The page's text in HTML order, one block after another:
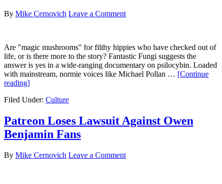
By Mike Cernovich Leave a Comment
Are "magic mushrooms" for filthy hippies who have checked out of
life, or is there more to the story? Fantastic Fungi suggests the
answer is yes in a wide-ranging documentary on psilocybin. Loaded
with mainstream, normie voices like Michael Pollan … [Continue
reading]about
Mushrooms
Humanity?
Filed Under: Culture
Patreon Loses Lawsuit Against Owen
Benjamin Fans
By Mike Cernovich Leave a Comment